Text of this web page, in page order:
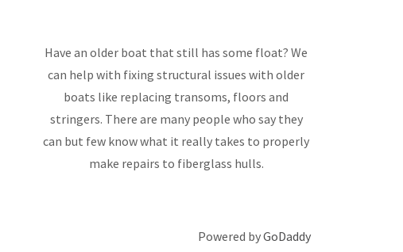
Have an older boat that still has some float? We
can help with fixing structural issues with older
boats like replacing transoms, floors and
stringers. There are many people who say they
can but few know what it really takes to properly
make repairs to fiberglass hulls.
Powered byGoDaddy